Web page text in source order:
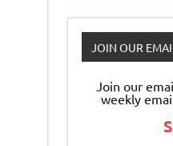
JOIN OUR
Join our
weekly